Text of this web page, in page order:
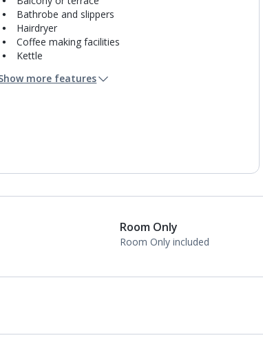
Bathrobe and slippers
Hairdryer
Coffee making facilities
Kettle
Fridge-freezer
more features
Room Only
Room Only included